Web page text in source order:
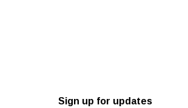
Sign up for updates